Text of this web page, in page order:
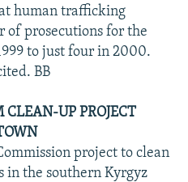
human trafficking
of prosecutions for the
to just four in 2000.
BB
CLEAN-UP PROJECT
project to clean
the southern Kyrgyz